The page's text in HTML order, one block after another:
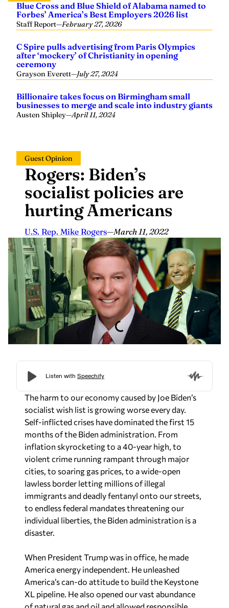
Blue Cross and Blue Shield of Alabama named to
Forbes’ America’s Best Employers 2026 list
Staff Report—February 27, 2026
C Spire pulls advertising from Paris Olympics
after ‘mockery’ of Christianity in opening
ceremony
Grayson Everett—July 27, 2024
Billionaire takes focus on Birmingham small
businesses to merge and scale into industry giants
Austen Shipley—April 11, 2024